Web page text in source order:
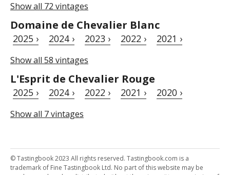
Show all 72 vintages
Domaine de Chevalier Blanc
2025 › 2024 › 2023 › 2022 › 2021 ›
Show all 58 vintages
L'Esprit de Chevalier Rouge
2025 › 2024 › 2022 › 2021 › 2020 ›
Show all 7 vintages
© Tastingbook 2023 All rights reserved. Tastingbook.com is a
trademark of Fine Tastingbook Ltd. No part of this website may be